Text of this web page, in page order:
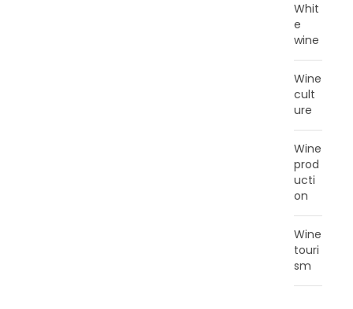
Whit
e
wine
Wine
cult
ure
Wine
prod
ucti
on
Wine
touri
sm